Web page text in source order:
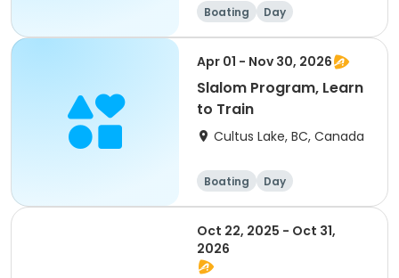
Boating Day
Apr 01 - Nov 30, 2026
Slalom Program, Learn
to Train
Cultus Lake, BC, Canada
Boating Day
Oct 22, 2025 - Oct 31,
2026